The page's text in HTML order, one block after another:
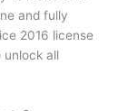
and fully
2016 license
all